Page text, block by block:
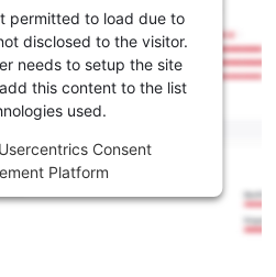
permitted to load due to
disclosed to the visitor.
needs to setup the site
this content to the list
used.
Usercentrics Consent
Platform